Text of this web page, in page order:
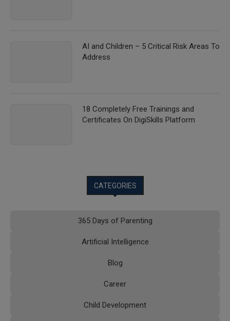
AI and Children – 5 Critical Risk Areas To
Address
18 Completely Free Trainings and
Certificates On DigiSkills Platform
CATEGORIES
365 Days of Parenting
Artificial Intelligence
Blog
Career
Child Development